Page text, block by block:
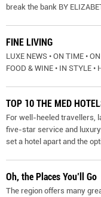
break the bank BY
FINE LIVING
LUXE NEWS • ON TIME •
FOOD & WINE • IN STYLE •
TOP 10 THE MED
For well-heeled travellers,
five-star service and
set a hotel apart and the
Oh, the Places You’ll Go
The region offers many